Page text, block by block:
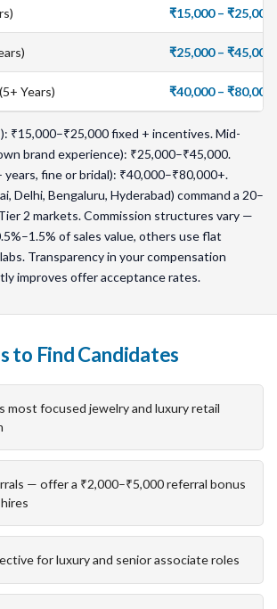
₹15,000 –
₹25,000 –
Years) ₹40,000 –
₹15,000–₹25,000 fixed + incentives. Mid-
brand experience): ₹25,000–₹45,000.
fine or bridal): ₹40,000–₹80,000+.
Delhi, Bengaluru, Hyderabad) command a 20–
2 markets. Commission structures vary —
of sales value, others use flat
Transparency in your compensation
improves offer acceptance rates.
to Find Candidates
most focused jewelry and luxury retail
— offer a ₹2,000–₹5,000 referral bonus
for luxury and senior associate roles